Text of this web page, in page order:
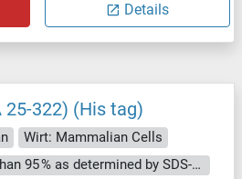
Details
25-322) (His tag)
Wirt: Mammalian Cells
Greater than 95 % as determined by SDS-PAGE.